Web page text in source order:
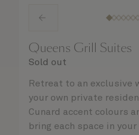
Queens Grill Suites
Sold out
Retreat to an exclusive
your own private
Cunard accent colours
bring each space in